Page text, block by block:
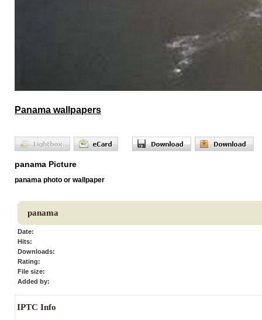
Panama wallpapers
panama Picture
panama photo or wallpaper
panama
Date:
Hits:
Downloads:
Rating:
File size:
Added by:
IPTC Info